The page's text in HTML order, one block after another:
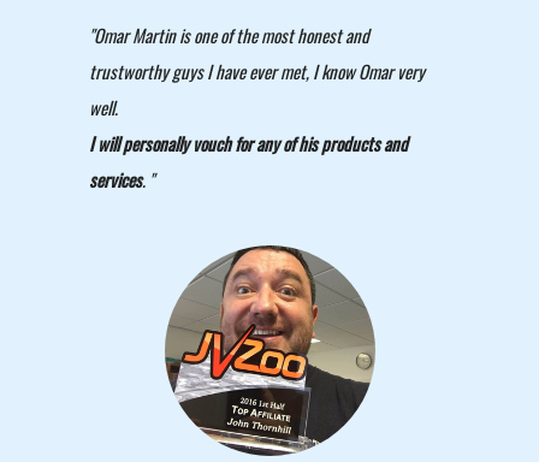
"Omar Martin is one of the most honest and
trustworthy guys I have ever met, I know Omar very
well.
I will personally vouch for any of his products and
services. "